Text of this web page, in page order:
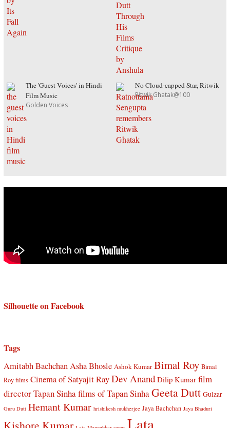
The 'Guest Voices' in Hindi
Film Music
Golden Voices
No Cloud-capped Star, Ritwik
Ritwik Ghatak@100
Silhouette on Facebook
Tags
Amitabh BachchanAsha Bhosle Ashok Kumar Bimal Roy Bimal
Roy films Cinema of Satyajit RayDev Anand Dilip Kumar film
director Tapan Sinhafilms of Tapan SinhaGeeta Dutt Gulzar
Guru Dutt Hemant Kumar hrishikesh mukherjee Jaya Bachchan Jaya Bhaduri
Lata